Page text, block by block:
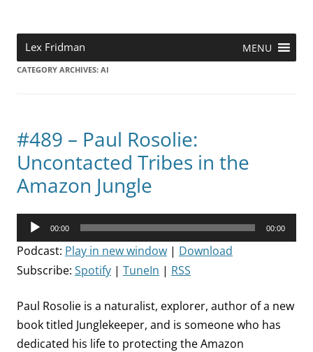
Lex Fridman MENU
CATEGORY ARCHIVES: AI
#489 – Paul Rosolie:
Uncontacted Tribes in the
Amazon Jungle
Audio
Player
00:00 00:00
Podcast: Play in new window | Download
Subscribe: Spotify | TuneIn | RSS
Paul Rosolie is a naturalist, explorer, author of a new
book titled Junglekeeper, and is someone who has
dedicated his life to protecting the Amazon